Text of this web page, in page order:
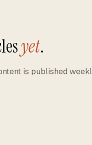
yet.
is published